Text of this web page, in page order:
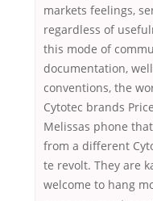
markets feelings,
regardless of
this mode of
documentation,
conventions, the
Cytotec brands
Melissas phone
from a different
te revolt. They are
welcome to hang